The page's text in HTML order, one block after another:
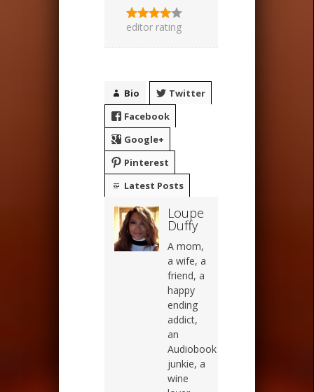
editor rating
Bio
Twitter
Facebook
Google+
Pinterest
Latest Posts
Loupe
Duffy
A mom,
a wife, a
friend, a
happy
ending
addict,
an
Audiobook
junkie, a
wine